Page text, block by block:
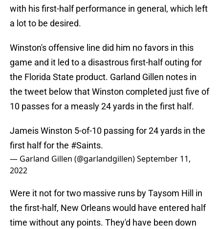
with his first-half performance in general, which left
a lot to be desired.
Winston's offensive line did him no favors in this
game and it led to a disastrous first-half outing for
the Florida State product. Garland Gillen notes in
the tweet below that Winston completed just five of
10 passes for a measly 24 yards in the first half.
Jameis Winston 5-of-10 passing for 24 yards in the
first half for the #Saints.
— Garland Gillen (@garlandgillen)September 11,
2022
Were it not for two massive runs by Taysom Hill in
the first-half, New Orleans would have entered half
time without any points. They'd have been down